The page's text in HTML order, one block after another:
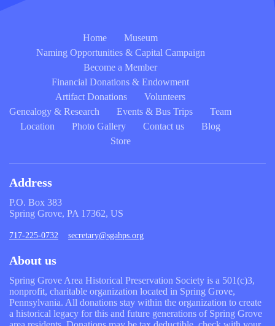
Home
Museum
Naming Opportunities & Capital Campaign
Become a Member
Financial Donations & Endowment
Artifact Donations
Volunteers
Genealogy & Research
Events & Bus Trips
Team
Location
Photo Gallery Contact us
Blog
Store
Address
P.O. Box 383
Spring Grove, PA 17362, US
717-225-0732 secretary@sgahps.org
About us
Spring Grove Area Historical Preservation Society is a 501(c)3,
nonprofit, charitable organization located in Spring Grove,
Pennsylvania. All donations stay within the organization to create
a historical legacy for this and future generations of Spring Grove